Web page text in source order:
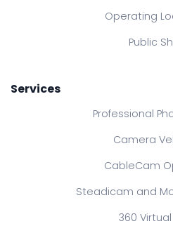
Operating
Public
Services
Professional
Camera
CableCam
Steadicam and
360